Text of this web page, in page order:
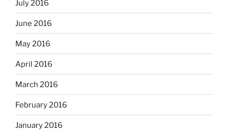
July 2016
June 2016
May 2016
April 2016
March 2016
February 2016
January 2016